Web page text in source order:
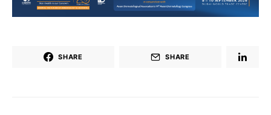
SHARE SHARE